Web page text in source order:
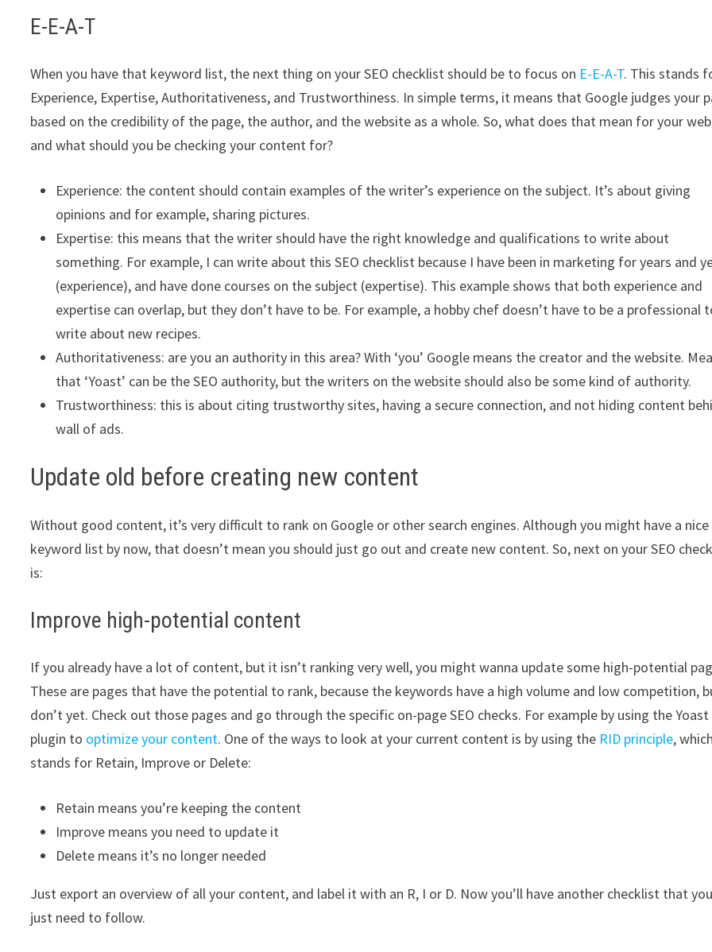
E-E-A-T
When you have that keyword list, the next thing on your SEO checklist should be to focus on E-E-A-T. This stands
Experience, Expertise, Authoritativeness, and Trustworthiness. In simple terms, it means that Google judges your
based on the credibility of the page, the author, and the website as a whole. So, what does that mean for your
and what should you be checking your content for?
Experience: the content should contain examples of the writer’s experience on the subject. It’s about giving
opinions and for example, sharing pictures.
Expertise: this means that the writer should have the right knowledge and qualifications to write about
something. For example, I can write about this SEO checklist because I have been in marketing for years and
(experience), and have done courses on the subject (expertise). This example shows that both experience and
expertise can overlap, but they don’t have to be. For example, a hobby chef doesn’t have to be a professional
write about new recipes.
Authoritativeness: are you an authority in this area? With ‘you’ Google means the creator and the website.
that ‘Yoast’ can be the SEO authority, but the writers on the website should also be some kind of authority.
Trustworthiness: this is about citing trustworthy sites, having a secure connection, and not hiding content
wall of ads.
Update old before creating new content
Without good content, it’s very difficult to rank on Google or other search engines. Although you might have a nice
keyword list by now, that doesn’t mean you should just go out and create new content. So, next on your SEO
is:
Improve high-potential content
If you already have a lot of content, but it isn’t ranking very well, you might wanna update some high-potential
These are pages that have the potential to rank, because the keywords have a high volume and low competition,
don’t yet. Check out those pages and go through the specific on-page SEO checks. For example by using the Yoast
plugin to optimize your content. One of the ways to look at your current content is by using the RID principle, which
stands for Retain, Improve or Delete:
Retain means you’re keeping the content
Improve means you need to update it
Delete means it’s no longer needed
Just export an overview of all your content, and label it with an R, I or D. Now you’ll have another checklist that
just need to follow.